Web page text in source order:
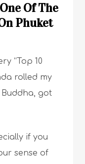
Of The
Phuket
“Top 10
rolled my
Buddha, got
if you
sense of